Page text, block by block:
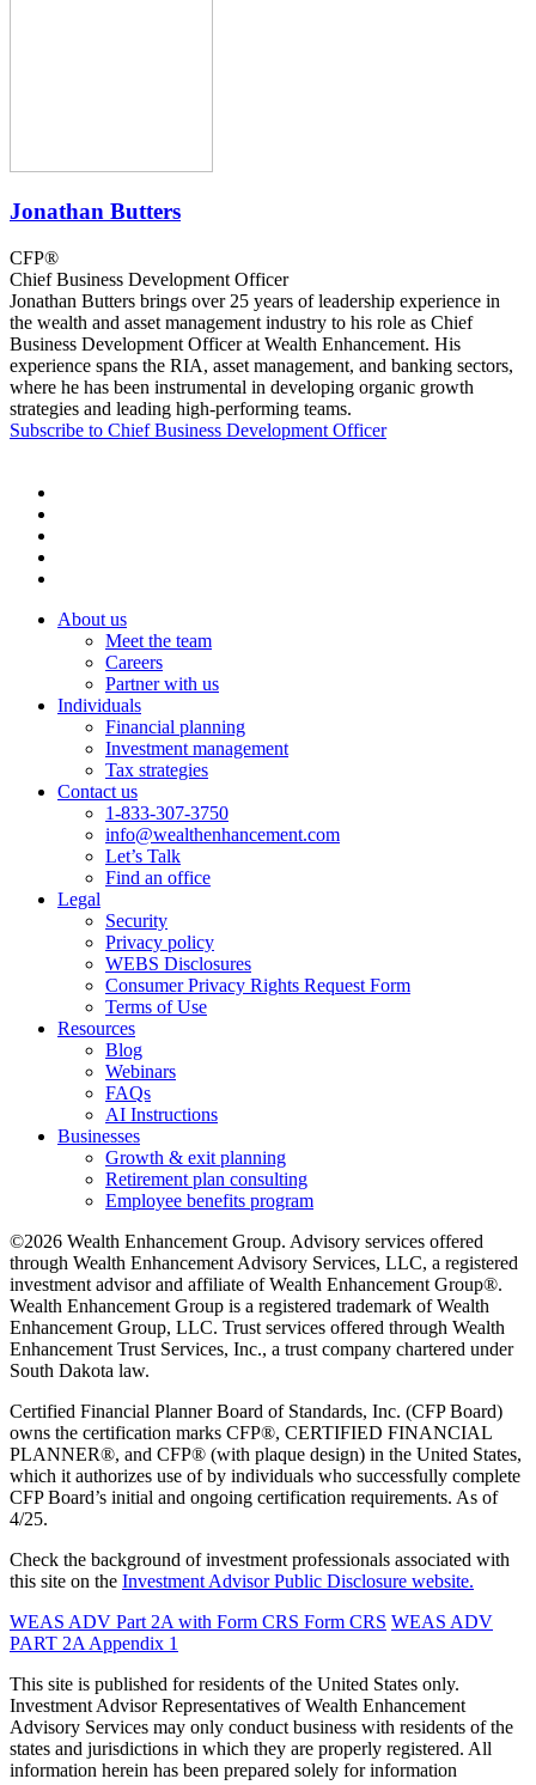
Jonathan Butters
CFP®
Chief Business Development Officer
Jonathan Butters brings over 25 years of leadership experience in
the wealth and asset management industry to his role as Chief
Business Development Officer at Wealth Enhancement. His
experience spans the RIA, asset management, and banking sectors,
where he has been instrumental in developing organic growth
strategies and leading high-performing teams.
Subscribe to Chief Business Development Officer
About us
Meet the team
Careers
Partner with us
Individuals
Financial planning
Investment management
Tax strategies
Contact us
1-833-307-3750
info@wealthenhancement.com
Let’s Talk
Find an office
Legal
Security
Privacy policy
WEBS Disclosures
Consumer Privacy Rights Request Form
Terms of Use
Resources
Blog
Webinars
FAQs
AI Instructions
Businesses
Growth & exit planning
Retirement plan consulting
Employee benefits program
©2026 Wealth Enhancement Group. Advisory services offered
through Wealth Enhancement Advisory Services, LLC, a registered
investment advisor and affiliate of Wealth Enhancement Group®.
Wealth Enhancement Group is a registered trademark of Wealth
Enhancement Group, LLC. Trust services offered through Wealth
Enhancement Trust Services, Inc., a trust company chartered under
South Dakota law.
Certified Financial Planner Board of Standards, Inc. (CFP Board)
owns the certification marks CFP®, CERTIFIED FINANCIAL
PLANNER®, and CFP® (with plaque design) in the United States,
which it authorizes use of by individuals who successfully complete
CFP Board’s initial and ongoing certification requirements. As of
4/25.
Check the background of investment professionals associated with
this site on the Investment Advisor Public Disclosure website.
WEAS ADV Part 2A with Form CRS Form CRS WEAS ADV
PART 2A Appendix 1
This site is published for residents of the United States only.
Investment Advisor Representatives of Wealth Enhancement
Advisory Services may only conduct business with residents of the
states and jurisdictions in which they are properly registered. All
information herein has been prepared solely for information